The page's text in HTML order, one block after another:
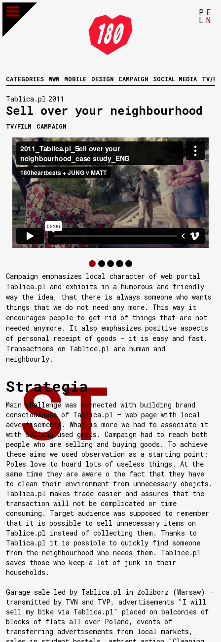
P
L
E
N
CATEGORIES WWW MOBILE DESIGN CAMPAIGN SOCIAL MEDIA TV/
Tablica.pl 2011
Sell over your neighbourhood
TV/FILM CAMPAIGN
Campaign emphasizes local character of web portal
Tablica.pl and exhibits in a humorous and friendly
way the idea, that there is always someone who wants
things that we do not need any more. This way it
encourages people to get rid of things that are not
needed anymore. It also emphasizes positive aspects
of personal receipt of goods — it is easy and fast.
Transactions on Tablice.pl are human and
neighbourly.
Strategia
Main challenge was connected with building brand
consciousness of Tablica.pl — web page with local
advertisements. What is more we had to associate it
with selling used goods. Campaign had to reach both
people who are selling and buying goods. To achieve
these aims we used observation as a starting point:
Poles love to hoard lots of useless things. At the
same time they are aware o the fact that they have
to clean their environment from unnecessary obejcts.
Tablica.pl makes trade easier and assures that the
transaction will not be complicated or time
consuming. Target audience was supposed to remember
that it is possible to sell unnecessary items on
Tablice.pl instead of collecting them. Thanks to
Tablica.pl it is possible to quickly find someone
from the neighbourhood who needs them. Tablice.pl
saves those who keep a lot of junk in their
households.
Garage sale led by Tablica.pl in Żoliborz (Warsaw) —
transmitted by TVN and TVP, advertisements "I will
sell my bike via Tablica.pl" placed on balconies of
blocks of flats all over Poland, events of
transferring advertisements from local markets,